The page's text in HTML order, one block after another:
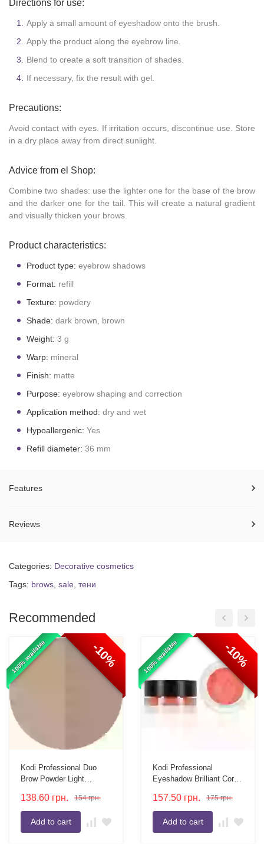
Directions for use:
Apply a small amount of eyeshadow onto the brush.
Apply the product along the eyebrow line.
Blend to create a soft transition of shades.
If necessary, fix the result with gel.
Precautions:
Avoid contact with eyes. If irritation occurs, discontinue use. Store
in a dry place away from direct sunlight.
Advice from el Shop:
Combine two shades: use the lighter one for the base of the brow
and the darker one for the tail. This will create a natural gradient
and visually thicken your brows.
Product characteristics:
Product type: eyebrow shadows
Format: refill
Texture: powdery
Shade: dark brown, brown
Weight: 3 g
Warp: mineral
Finish: matte
Purpose: eyebrow shaping and correction
Application method: dry and wet
Hypoallergenic: Yes
Refill diameter: 36 mm
Features
Reviews
Categories: Decorative cosmetics
Tags: brows sale тени
Recommended
100% available -10%
Kodi Professional Duo
Brow Powder Light
Refill Two-Tone Eyebrow
Powder
138.60 грн. 154 грн.
Add to cart
100% available -10%
Kodi Professional
Eyeshadow Brilliant Coral
157.50 грн. 175 грн.
Add to cart